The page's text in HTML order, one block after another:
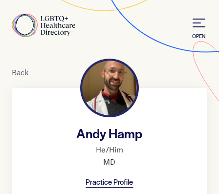
Home
OPEN
Back
Andy Hamp
He/Him
MD
Practice Profile